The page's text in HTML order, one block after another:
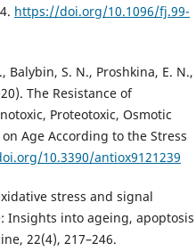
https://doi.org/10.1096/fj.99-
Balybin, S. N., Proshkina, E. N.,
The Resistance of
Proteotoxic, Osmotic
Age According to the Stress
10.3390/antiox9121239
stress and signal
Insights into ageing, apoptosis
22(4), 217–246.